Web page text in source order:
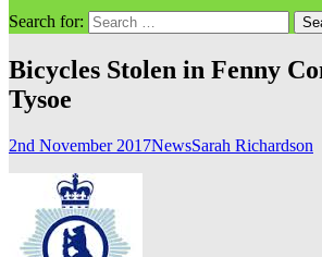
Search for:
Bicycles Stolen in Fenny
Tysoe
2nd November 2017NewsSarah Richardson